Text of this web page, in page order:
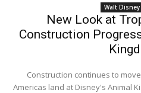
Walt
New Look at
Construction
Construction continues to
Americas land at Disney's Animal